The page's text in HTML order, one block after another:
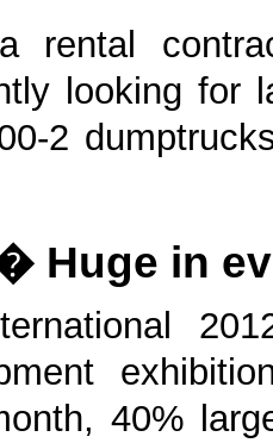
rental
looking for
2
Huge in
40%